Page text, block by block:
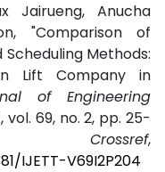
Jairueng, Anucha
"Comparison of
Methods:
Lift Company in
of Engineering
, vol. 69, no. 2, pp. 25-
Crossref,
IJETT-V69I2P204